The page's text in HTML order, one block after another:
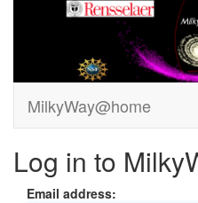
MilkyWay@home
Log in to
Email address: